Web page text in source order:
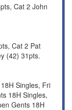
Cat 2 John
Cat 2 Pat
(42) 31pts.
Singles, Fri
18H Singles,
Gents 18H